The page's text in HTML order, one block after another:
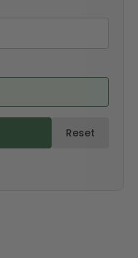
Reset